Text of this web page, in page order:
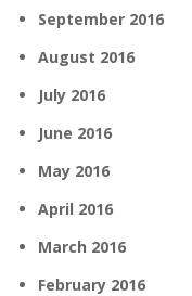
September 2016
August 2016
July 2016
June 2016
May 2016
April 2016
March 2016
February 2016